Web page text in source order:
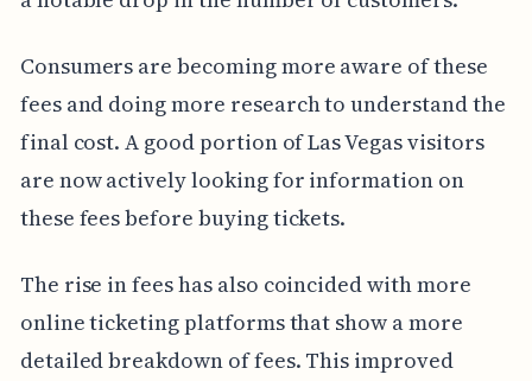
Consumers are becoming more aware of these
fees and doing more research to understand the
final cost. A good portion of Las Vegas visitors
are now actively looking for information on
these fees before buying tickets.
The rise in fees has also coincided with more
online ticketing platforms that show a more
detailed breakdown of fees. This improved